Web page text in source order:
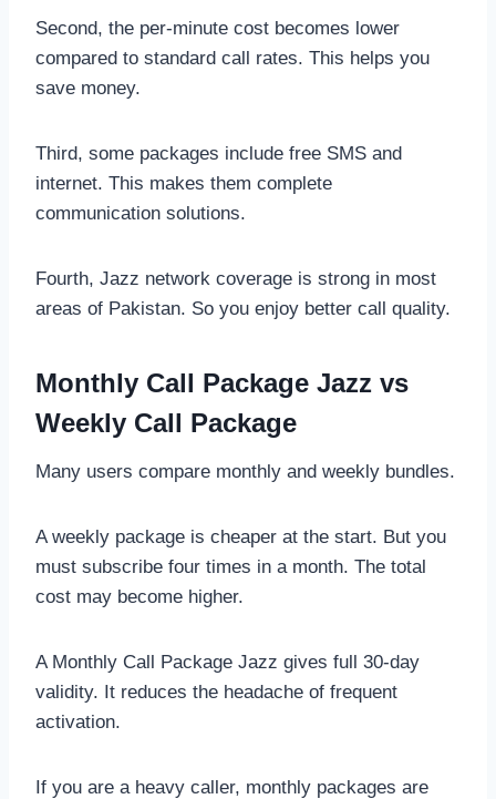
Second, the per-minute cost becomes lower
compared to standard call rates. This helps you
save money.
Third, some packages include free SMS and
internet. This makes them complete
communication solutions.
Fourth, Jazz network coverage is strong in most
areas of Pakistan. So you enjoy better call quality.
Monthly Call Package Jazz vs
Weekly Call Package
Many users compare monthly and weekly bundles.
A weekly package is cheaper at the start. But you
must subscribe four times in a month. The total
cost may become higher.
A Monthly Call Package Jazz gives full 30-day
validity. It reduces the headache of frequent
activation.
If you are a heavy caller, monthly packages are